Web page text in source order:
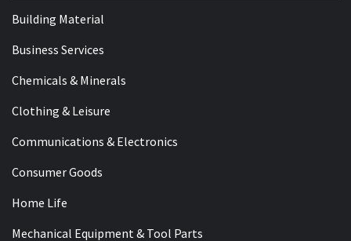
Building Material
Business Services
Chemicals & Minerals
Clothing & Leisure
Communications & Electronics
Consumer Goods
Home Life
Mechanical Equipment & Tool Parts